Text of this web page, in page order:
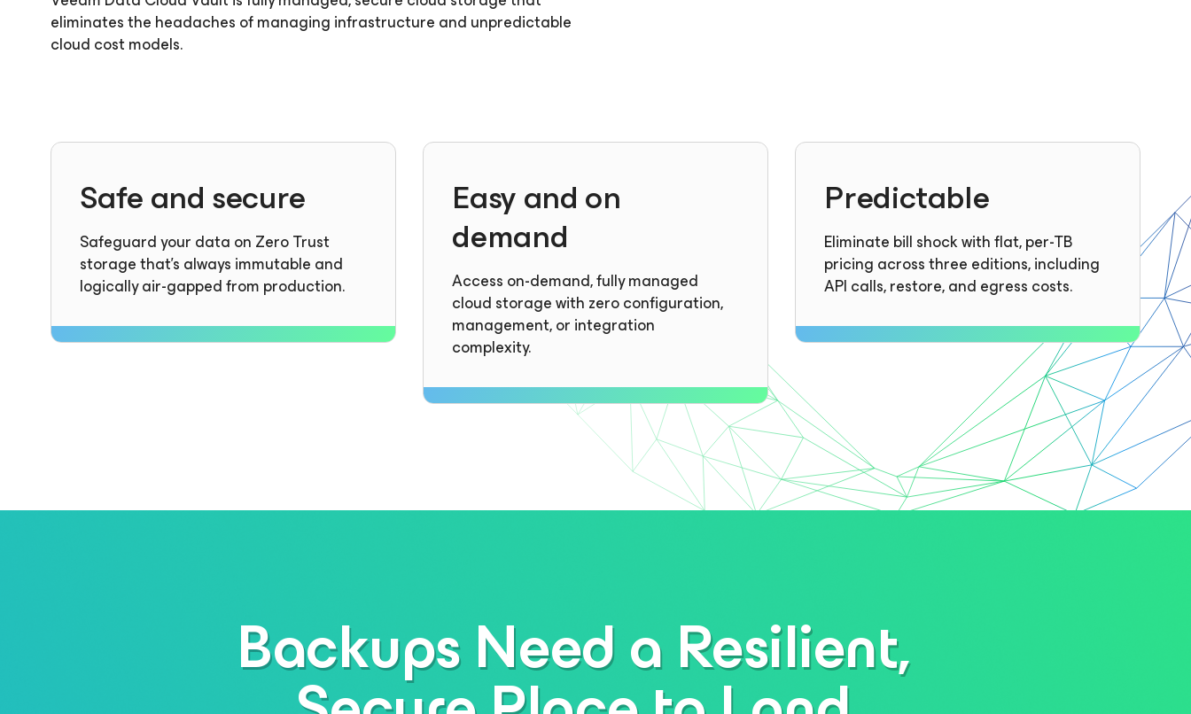
eliminates the headaches of managing infrastructure and unpredictable
cloud cost models.
Safe and secure
Safeguard your data on Zero Trust
storage that’s always immutable and
logically air-gapped from production.
Easy and on
demand
Access on-demand, fully managed
cloud storage with zero configuration,
management, or integration
complexity.
Predictable
Eliminate bill shock with flat, per-TB
pricing across three editions, including
API calls, restore, and egress costs.
Backups Need a Resilient,